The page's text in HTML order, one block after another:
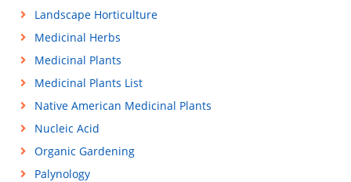
Landscape Horticulture
Medicinal Herbs
Medicinal Plants
Medicinal Plants List
Native American Medicinal Plants
Nucleic Acid
Organic Gardening
Palynology